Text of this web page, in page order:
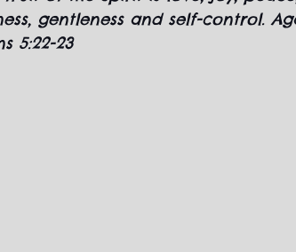
gentleness and self-control.
5:22-23